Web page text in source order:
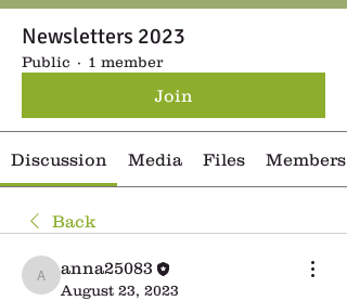
Newsletters 2023
Public · 1 member
Join
Discussion Media Files Members
Back
anna25083
anna25083
August 23, 2023